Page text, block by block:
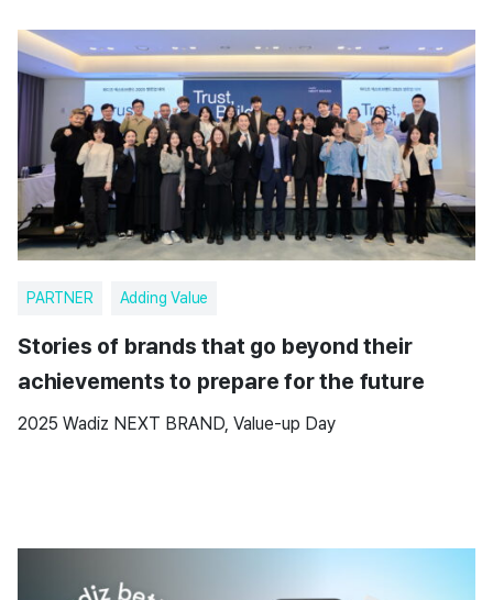
PARTNER Adding Value
Stories of brands that go beyond their
achievements to prepare for the future
2025 Wadiz NEXT BRAND, Value-up Day